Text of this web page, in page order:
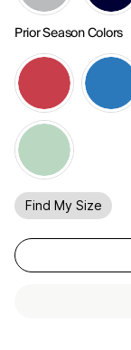
Prior Season Colors
Find My Size